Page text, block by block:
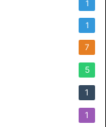
1
1
7
5
1
1